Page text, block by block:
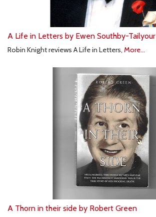
A Life in Letters by Ewen Southby-Tailyour
Robin Knight reviews A Life in Letters, More...
A Thorn in their side by Robert Green